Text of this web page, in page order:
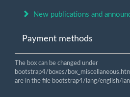
New publications and
Payment methods
The box can be changed under
bootstrap4/boxes/
are in the file bootstrap4/lang/english/